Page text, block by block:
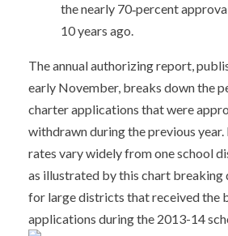
the nearly 70‐percent
10 years ago.
The annual authorizing report,
early November, breaks down the
charter applications that were
withdrawn during the previous
rates vary widely from one school
as illustrated by this chart breaking
for large districts that received the
applications during the 2013-14